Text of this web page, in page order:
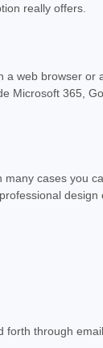
really offers.
web browser
Microsoft 365,
cases you
forth through email.